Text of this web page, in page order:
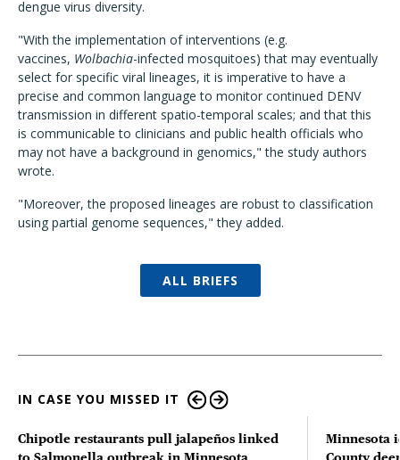
dengue virus diversity.
"With the implementation of interventions (e.g.
vaccines, Wolbachia-infected mosquitoes) that may eventually
select for specific viral lineages, it is imperative to have a
precise and common language to monitor continued DENV
transmission in different spatio-temporal scales; and that this
is communicable to clinicians and public health officials who
may not have a background in genomics," the study authors
wrote.
"Moreover, the proposed lineages are robust to classification
using partial genome sequences," they added.
ALL BRIEFS
IN CASE YOU MISSED IT
Chipotle restaurants pull jalapeños linked
Minnesota